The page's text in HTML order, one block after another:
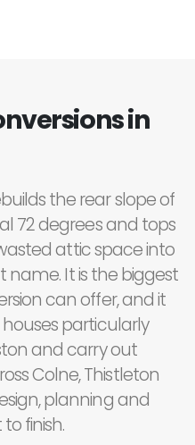
in
the rear slope of
72 degrees and tops
attic space into
name. It is the biggest
can offer, and it
particularly
and carry out
Colne, Thistleton
planning and
finish.